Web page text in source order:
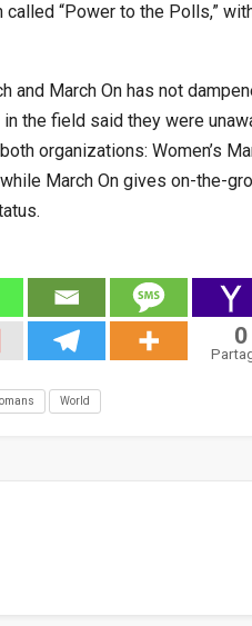
“Power to the Polls,”
and March On has not
the field said they were
organizations: Women’s
March On gives on-the-
0
World